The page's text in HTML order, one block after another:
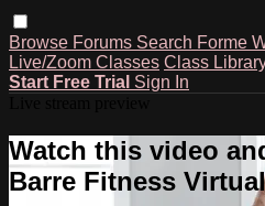
Browse Forums Search Forme
Live/Zoom Classes Class
Start Free Trial Sign In
Watch this video
Barre Fitness